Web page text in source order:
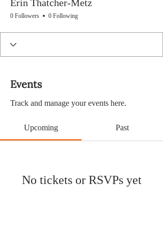
Erin Thatcher-Metz
0 Followers 0 Following
Events
Track and manage your events here.
Upcoming Past
No tickets or RSVPs yet